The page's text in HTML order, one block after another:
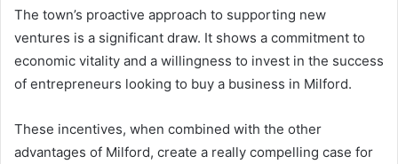
The town’s proactive approach to supporting new
ventures is a significant draw. It shows a commitment to
economic vitality and a willingness to invest in the success
of entrepreneurs looking to buy a business in Milford.
These incentives, when combined with the other
advantages of Milford, create a really compelling case for